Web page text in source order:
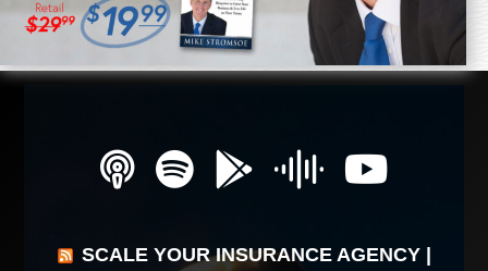
SCALE YOUR INSURANCE AGENCY |